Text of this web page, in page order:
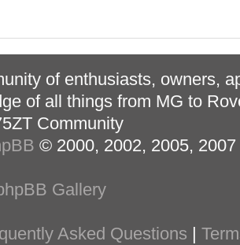
of enthusiasts, owners,
of all things from MG to
Community
© 2000, 2002, 2005,
Gallery
Asked Questions